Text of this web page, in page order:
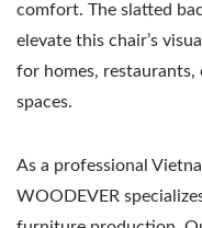
comfort. The slatted
elevate this chair’s
for homes,
spaces.
As a professional
WOODEVER